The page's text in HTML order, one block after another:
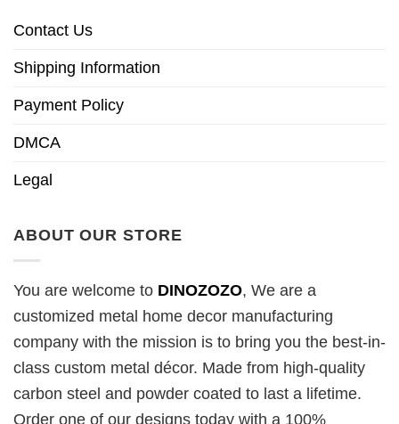
Contact Us
Shipping Information
Payment Policy
DMCA
Legal
ABOUT OUR STORE
You are welcome to DINOZOZO, We are a
customized metal home decor manufacturing
company with the mission is to bring you the best-in-
class custom metal décor. Made from high-quality
carbon steel and powder coated to last a lifetime.
Order one of our designs today with a 100%